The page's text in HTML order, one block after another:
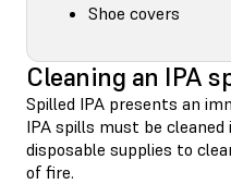
Shoe covers
Cleaning an IPA
Spilled IPA presents an
IPA spills must be cleaned
disposable supplies to
of fire.